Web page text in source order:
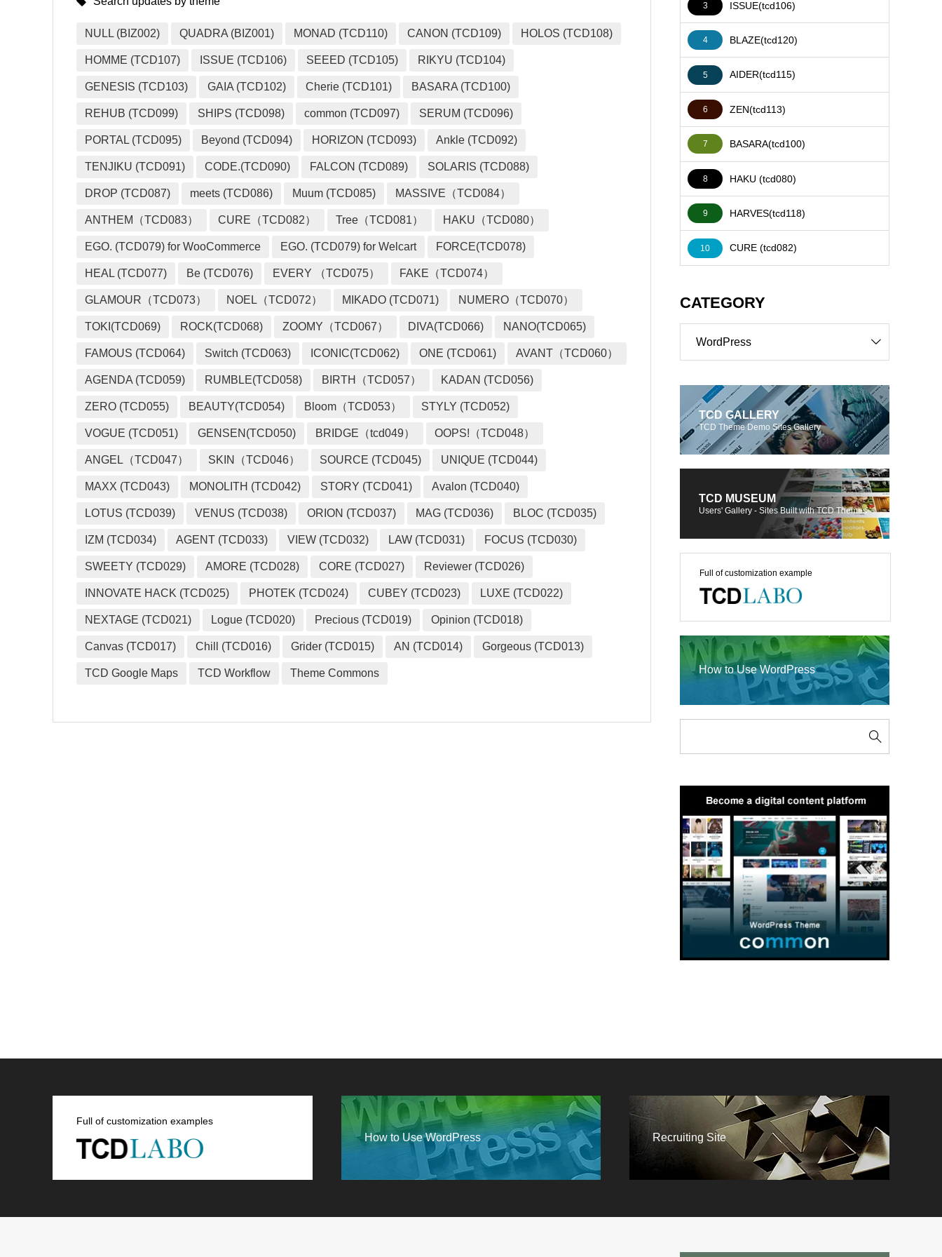
NULL (BIZ002) QUADRA (BIZ001) MONAD (TCD110) CANON (TCD109) HOLOS (TCD108)
HOMME (TCD107) ISSUE (TCD106) SEEED (TCD105) RIKYU (TCD104)
GENESIS (TCD103) GAIA (TCD102) Cherie (TCD101) BASARA (TCD100)
REHUB (TCD099) SHIPS (TCD098) common (TCD097) SERUM (TCD096)
PORTAL (TCD095) Beyond (TCD094) HORIZON (TCD093) Ankle (TCD092)
TENJIKU (TCD091) CODE.(TCD090) FALCON (TCD089) SOLARIS (TCD088)
DROP (TCD087) meets (TCD086) Muum (TCD085) MASSIVE（TCD084）
ANTHEM（TCD083） CURE（TCD082） Tree（TCD081） HAKU（TCD080）
EGO. (TCD079) for WooCommerce EGO. (TCD079) for Welcart FORCE(TCD078)
HEAL (TCD077) Be (TCD076) EVERY （TCD075） FAKE（TCD074）
GLAMOUR（TCD073） NOEL（TCD072） MIKADO (TCD071) NUMERO（TCD070）
TOKI(TCD069) ROCK(TCD068) ZOOMY（TCD067） DIVA(TCD066) NANO(TCD065)
FAMOUS (TCD064) Switch (TCD063) ICONIC(TCD062) ONE (TCD061) AVANT（TCD060）
AGENDA (TCD059) RUMBLE(TCD058) BIRTH（TCD057） KADAN (TCD056)
ZERO (TCD055) BEAUTY(TCD054) Bloom（TCD053） STYLY (TCD052)
VOGUE (TCD051) GENSEN(TCD050) BRIDGE（tcd049） OOPS!（TCD048）
ANGEL（TCD047） SKIN（TCD046） SOURCE (TCD045) UNIQUE (TCD044)
MAXX (TCD043) MONOLITH (TCD042) STORY (TCD041) Avalon (TCD040)
LOTUS (TCD039) VENUS (TCD038) ORION (TCD037) MAG (TCD036) BLOC (TCD035)
IZM (TCD034) AGENT (TCD033) VIEW (TCD032) LAW (TCD031) FOCUS (TCD030)
SWEETY (TCD029) AMORE (TCD028) CORE (TCD027) Reviewer (TCD026)
INNOVATE HACK (TCD025) PHOTEK (TCD024) CUBEY (TCD023) LUXE (TCD022)
NEXTAGE (TCD021) Logue (TCD020) Precious (TCD019) Opinion (TCD018)
Canvas (TCD017) Chill (TCD016) Grider (TCD015) AN (TCD014) Gorgeous (TCD013)
TCD Google Maps TCD Workflow Theme Commons
3 ISSUE(tcd106)
4 BLAZE(tcd120)
5 AIDER(tcd115)
6 ZEN(tcd113)
7 BASARA(tcd100)
8 HAKU (tcd080)
9 HARVES(tcd118)
10 CURE (tcd082)
CATEGORY
WordPress
TCD GALLERY
TCD Theme Demo Sites Gallery
TCD MUSEUM
Users' Gallery - Sites Built with TCD Themes
Full of customization example
How to Use WordPress
Full of customization examples
How to Use WordPress Recruiting Site